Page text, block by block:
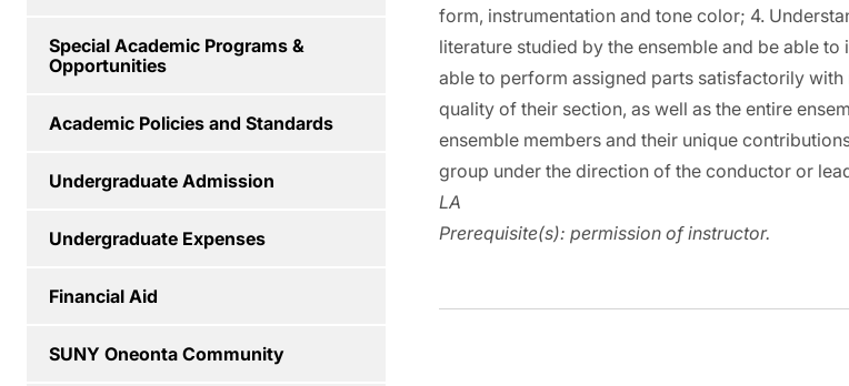
Special Academic Programs &
Opportunities
Academic Policies and Standards
Undergraduate Admission
Undergraduate Expenses
Financial Aid
SUNY Oneonta Community
form, instrumentation and tone color; 4.
literature studied by the ensemble and be able
able to perform assigned parts satisfactorily
quality of their section, as well as the entire
ensemble members and their unique
group under the direction of the conductor or
LA
Prerequisite(s): permission of instructor.